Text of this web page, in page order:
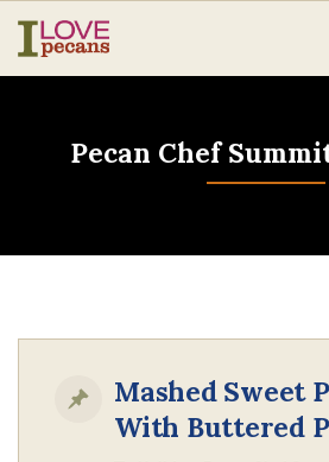
Pecan Chef
Mashed Sweet
With Buttered